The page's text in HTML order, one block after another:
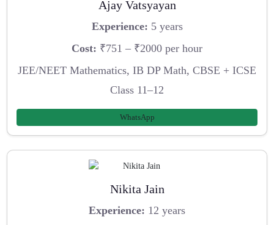
Ajay Vatsyayan
Experience: 5 years
Cost: ₹751 – ₹2000 per hour
JEE/NEET Mathematics, IB DP Math, CBSE + ICSE
Class 11–12
WhatsApp
Nikita Jain
Experience: 12 years